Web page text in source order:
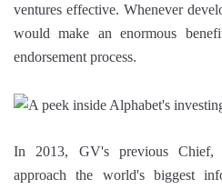
ventures effective. Whenever
would make an enormous
endorsement process.
In 2013, GV's previous Chief,
approach the world's biggest